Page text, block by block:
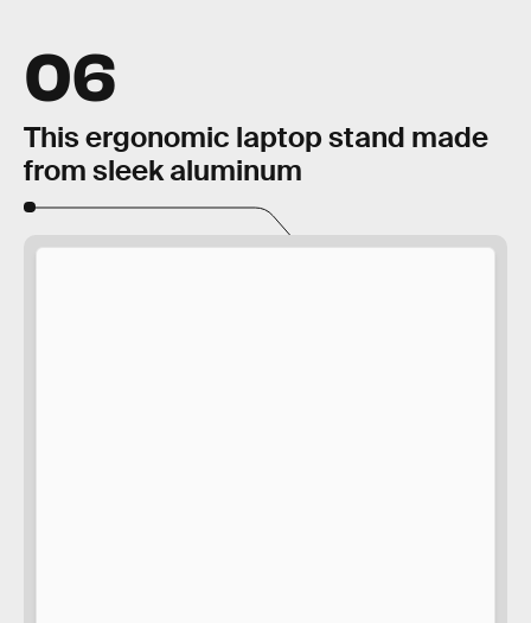
06
This ergonomic laptop stand made
from sleek aluminum